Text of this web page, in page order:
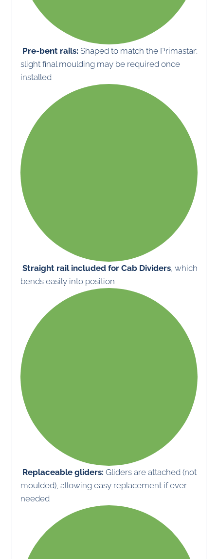
Pre-bent rails: Shaped to match the Primastar;
slight final moulding may be required once
installed
Straight rail included for Cab Dividers , which
bends easily into position
Replaceable gliders: Gliders are attached (not
moulded), allowing easy replacement if ever
needed